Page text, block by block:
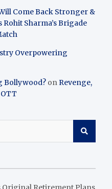
Come Back Stronger &
Sharma’s Brigade
Overpowering
Bollywood? onRevenge,